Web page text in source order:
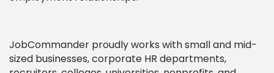
JobCommander proudly works with small and mid-
sized businesses, corporate HR departments,